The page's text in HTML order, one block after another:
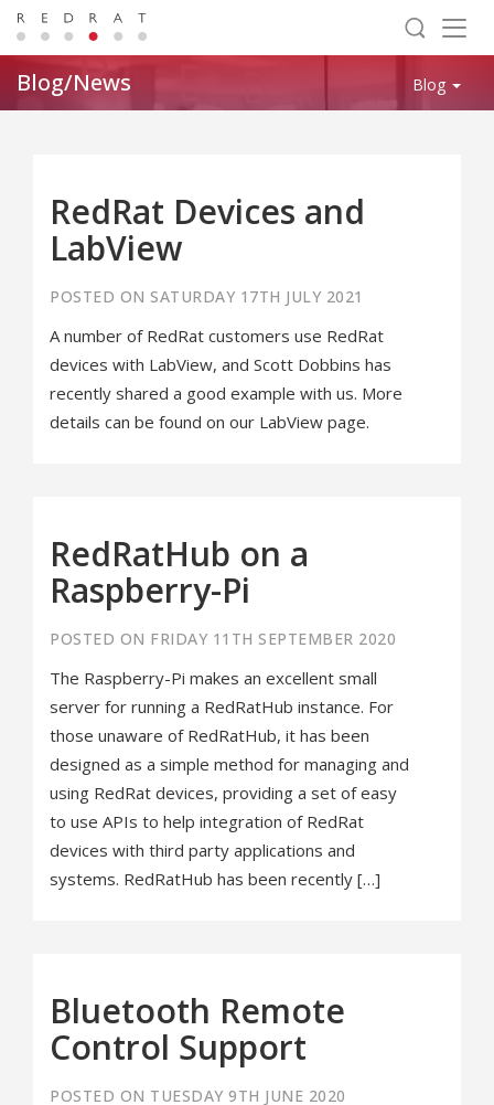
Blog/News Blog
RedRat Devices and
LabView
POSTED ON SATURDAY 17TH JULY 2021
A number of RedRat customers use RedRat
devices with LabView, and Scott Dobbins has
recently shared a good example with us. More
details can be found on our LabView page.
RedRatHub on a
Raspberry-Pi
POSTED ON FRIDAY 11TH SEPTEMBER 2020
The Raspberry-Pi makes an excellent small
server for running a RedRatHub instance. For
those unaware of RedRatHub, it has been
designed as a simple method for managing and
using RedRat devices, providing a set of easy
to use APIs to help integration of RedRat
devices with third party applications and
systems. RedRatHub has been recently […]
Bluetooth Remote
Control Support
POSTED ON TUESDAY 9TH JUNE 2020